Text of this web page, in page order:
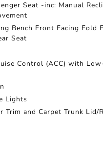
Seat -inc: Manual
Bench Front Facing Fold
Seat
Control (ACC) with
Lights
Trim and Carpet Trunk Lid/